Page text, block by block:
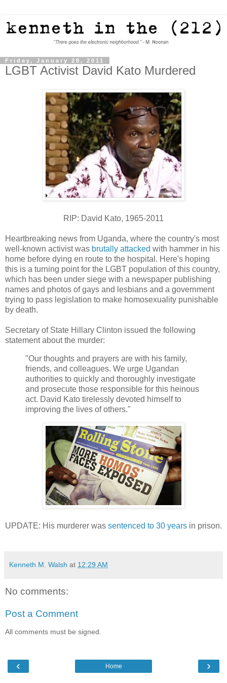
Friday, January 28, 2011
LGBT Activist David Kato Murdered
RIP: David Kato, 1965-2011
Heartbreaking news from Uganda, where the country's most
well-known activist was brutally attacked with hammer in his
home before dying en route to the hospital. Here's hoping
this is a turning point for the LGBT population of this country,
which has been under siege with a newspaper publishing
names and photos of gays and lesbians and a government
trying to pass legislation to make homosexuality punishable
by death.
Secretary of State Hillary Clinton issued the following
statement about the murder:
"Our thoughts and prayers are with his family,
friends, and colleagues. We urge Ugandan
authorities to quickly and thoroughly investigate
and prosecute those responsible for this heinous
act. David Kato tirelessly devoted himself to
improving the lives of others."
UPDATE: His murderer was sentenced to 30 years in prison.
Kenneth M. Walsh at 12:29 AM
No comments:
Post a Comment
All comments must be signed.
‹ ›
Home